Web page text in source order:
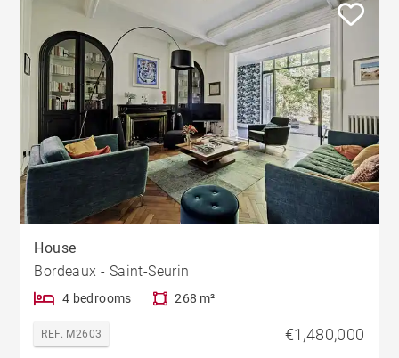
House
Bordeaux - Saint-Seurin
4 bedrooms 268 m²
REF. M2603 €1,480,000